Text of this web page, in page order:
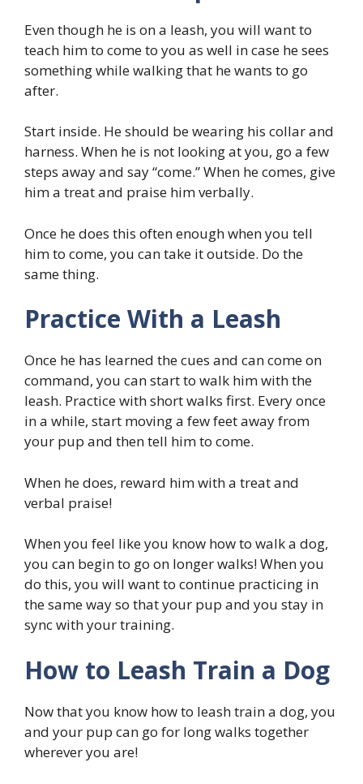
Even though he is on a leash, you will want to
teach him to come to you as well in case he sees
something while walking that he wants to go
after.
Start inside. He should be wearing his collar and
harness. When he is not looking at you, go a few
steps away and say “come.” When he comes, give
him a treat and praise him verbally.
Once he does this often enough when you tell
him to come, you can take it outside. Do the
same thing.
Practice With a Leash
Once he has learned the cues and can come on
command, you can start to walk him with the
leash. Practice with short walks first. Every once
in a while, start moving a few feet away from
your pup and then tell him to come.
When he does, reward him with a treat and
verbal praise!
When you feel like you know how to walk a dog,
you can begin to go on longer walks! When you
do this, you will want to continue practicing in
the same way so that your pup and you stay in
sync with your training.
How to Leash Train a Dog
Now that you know how to leash train a dog, you
and your pup can go for long walks together
wherever you are!